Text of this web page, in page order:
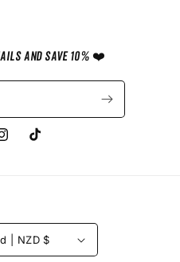
and save 10% ❤️
TikTok
New Zealand | NZD $